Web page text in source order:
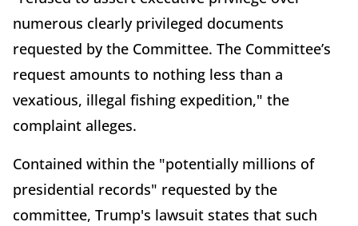
numerous clearly privileged documents
requested by the Committee. The Committee’s
request amounts to nothing less than a
vexatious, illegal fishing expedition," the
complaint alleges.
Contained within the "potentially millions of
presidential records" requested by the
committee, Trump's lawsuit states that such